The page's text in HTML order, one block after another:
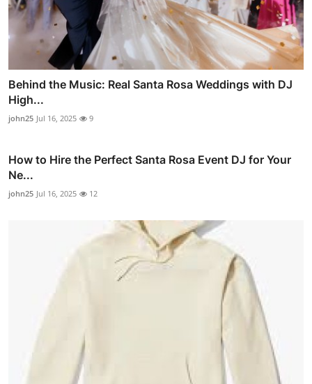
Behind the Music: Real Santa Rosa Weddings with DJ
High...
john25 Jul 16, 2025 9
How to Hire the Perfect Santa Rosa Event DJ for Your
Ne...
john25 Jul 16, 2025 12